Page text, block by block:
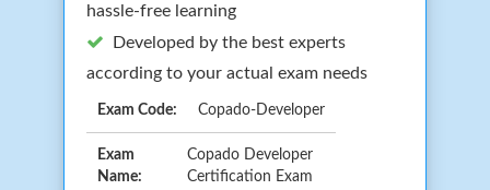
hassle-free learning
Developed by the best experts
according to your actual exam needs
Exam Code: Copado-Developer
Exam
Name:
Copado Developer
Certification Exam